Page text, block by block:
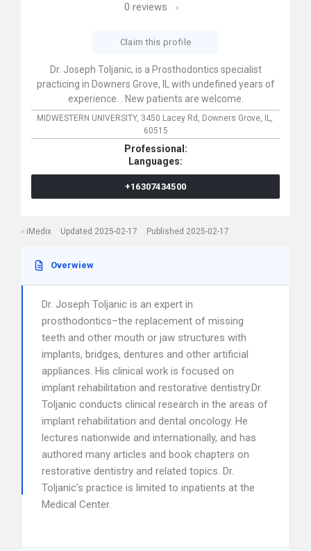
0 reviews
Claim this profile
Dr. Joseph Toljanic, is a Prosthodontics specialist
practicing in Downers Grove, IL with undefined years of
experience. . New patients are welcome.
MIDWESTERN UNIVERSITY, 3450 Lacey Rd, Downers Grove,
IL,
60515
Professional:
Languages:
+16307434500
iMedix Updated 2025-02-17 Published 2025-02-17
Overwiew
Dr. Joseph Toljanic is an expert in
prosthodontics–the replacement of missing
teeth and other mouth or jaw structures with
implants, bridges, dentures and other artificial
appliances. His clinical work is focused on
implant rehabilitation and restorative dentistry.Dr.
Toljanic conducts clinical research in the areas of
implant rehabilitation and dental oncology. He
lectures nationwide and internationally, and has
authored many articles and book chapters on
restorative dentistry and related topics. Dr.
Toljanic’s practice is limited to inpatients at the
Medical Center.